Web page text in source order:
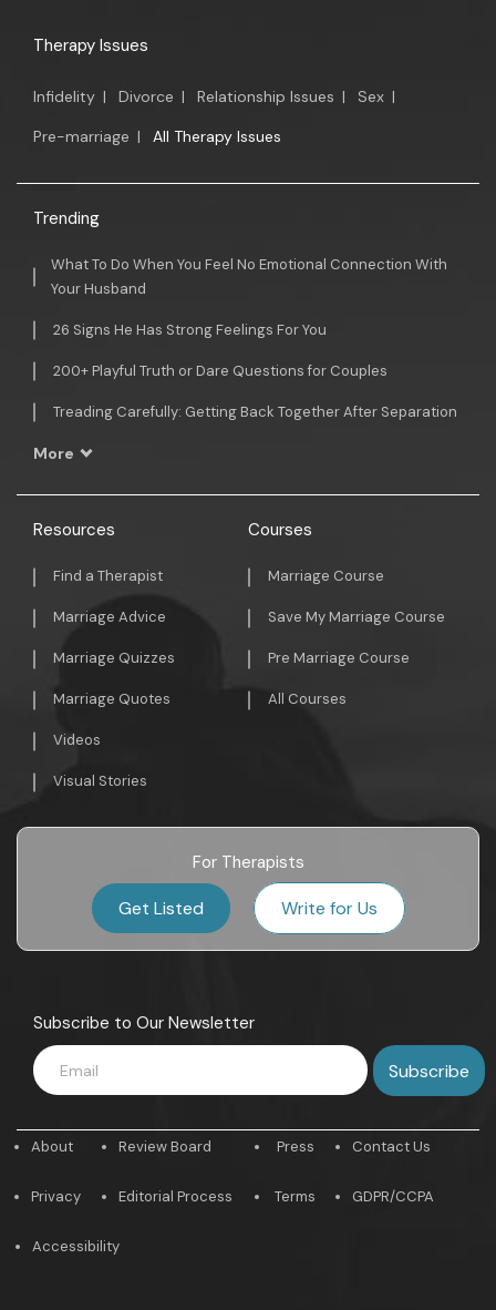
Therapy Issues
Infidelity | Divorce | Relationship Issues | Sex |
Pre-marriage | All Therapy Issues
Trending
What To Do When You Feel No Emotional Connection With
Your Husband
26 Signs He Has Strong Feelings For You
200+ Playful Truth or Dare Questions for Couples
Treading Carefully: Getting Back Together After Separation
More
Resources
Find a Therapist
Marriage Advice
Marriage Quizzes
Marriage Quotes
Videos
Visual Stories
Courses
Marriage Course
Save My Marriage Course
Pre Marriage Course
All Courses
For Therapists
Get Listed Write for Us
Subscribe to Our Newsletter
About
Privacy
Review Board
Editorial Process
Press
Terms
Contact Us
GDPR/CCPA
Accessibility